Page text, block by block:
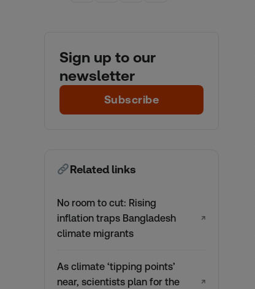
Sign up to our
newsletter
Subscribe
Related links
No room to cut: Rising
inflation traps Bangladesh
climate migrants
↗
As climate ‘tipping points’
near, scientists plan for the
↗